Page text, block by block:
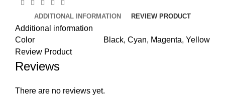
ADDITIONAL INFORMATION REVIEW PRODUCT
Additional information
Color
Black, Cyan, Magenta, Yellow
Review Product
Reviews
There are no reviews yet.